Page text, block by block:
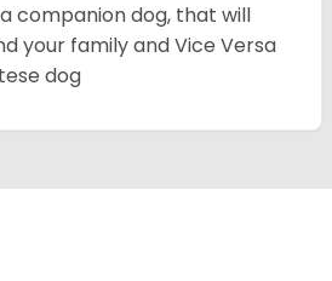
companion dog, that will
your family and Vice Versa
dog